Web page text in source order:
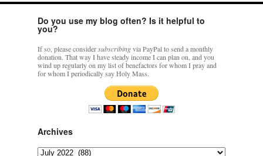
Do you use my blog often? Is it helpful to
you?
If so, please considersubscribingvia PayPal to send a monthly
donation. That way I have steady income I can plan on, and you
wind up regularly on my list of benefactors for whom I pray and
for whom I periodically say Holy Mass.
Archives
Archives